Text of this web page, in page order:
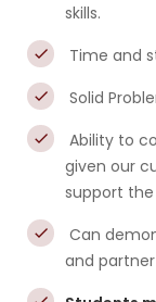
skills.
Time and
Solid
Ability to
given our
support the
Can
and